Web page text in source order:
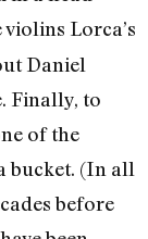
violins Lorca’s
Daniel
Finally, to
of the
bucket. (In all
before